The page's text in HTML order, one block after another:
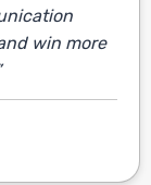
win more